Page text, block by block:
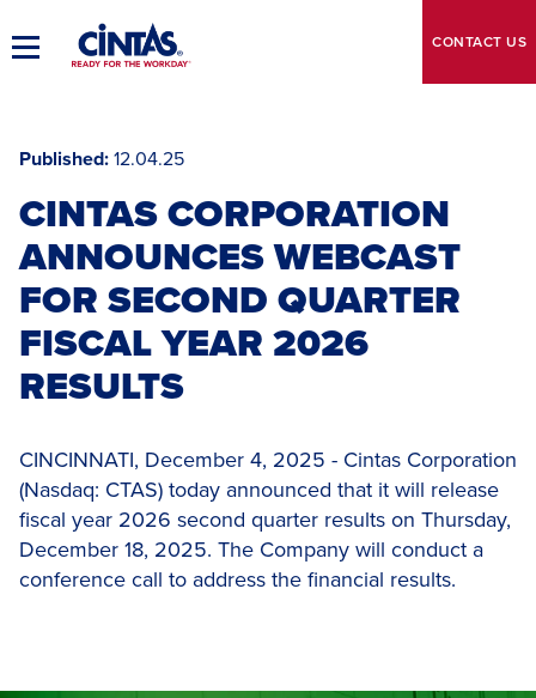
to
MainToggle CONTACT US
Published 12.04.25
CINTAS CORPORATION
ANNOUNCES WEBCAST
FOR SECOND QUARTER
FISCAL YEAR 2026
RESULTS
CINCINNATI, December 4, 2025 - Cintas Corporation
(Nasdaq: CTAS) today announced that it will release
fiscal year 2026 second quarter results on Thursday,
December 18, 2025. The Company will conduct a
conference call to address the financial results.